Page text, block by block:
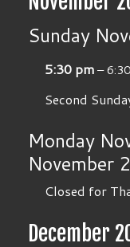
Sunday
5:30 pm–
Second
Monday
November
Closed for
December